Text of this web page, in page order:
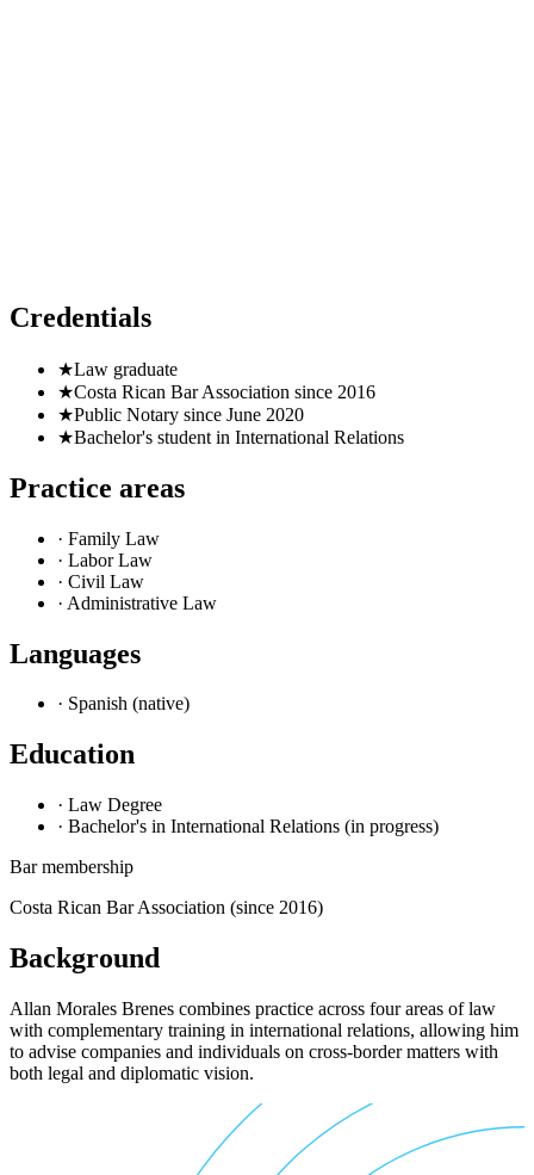
Credentials
★Law graduate
★Costa Rican Bar Association since 2016
★Public Notary since June 2020
★Bachelor's student in International Relations
Practice areas
· Family Law
· Labor Law
· Civil Law
· Administrative Law
Languages
· Spanish (native)
Education
· Law Degree
· Bachelor's in International Relations (in progress)
Bar membership
Costa Rican Bar Association (since 2016)
Background
Allan Morales Brenes combines practice across four areas of law
with complementary training in international relations, allowing him
to advise companies and individuals on cross-border matters with
both legal and diplomatic vision.